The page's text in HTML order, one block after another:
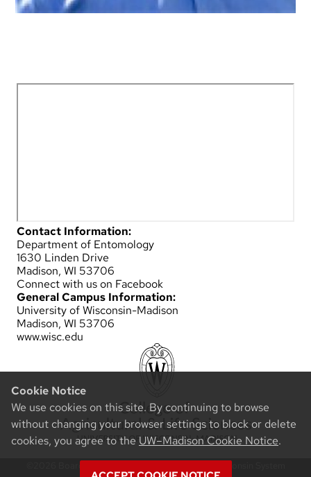
Cookie Notice
We use cookies on this site. By continuing to browse
without changing your browser settings to block or delete
cookies, you agree to the UW–Madison Cookie Notice.
Contact Information:
Department of Entomology
1630 Linden Drive
Madison, WI 53706
Connect with us on Facebook
General Campus Information:
University of Wisconsin-Madison
Madison, WI 53706
www.wisc.edu
©2026 Board of Regents of the University of Wisconsin System